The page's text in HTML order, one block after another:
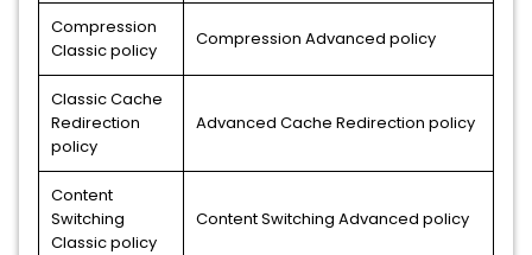
Compression
Classic policy
Compression Advanced policy
Classic Cache
Redirection
policy
Advanced Cache Redirection policy
Content
Switching
Classic policy
Content Switching Advanced policy